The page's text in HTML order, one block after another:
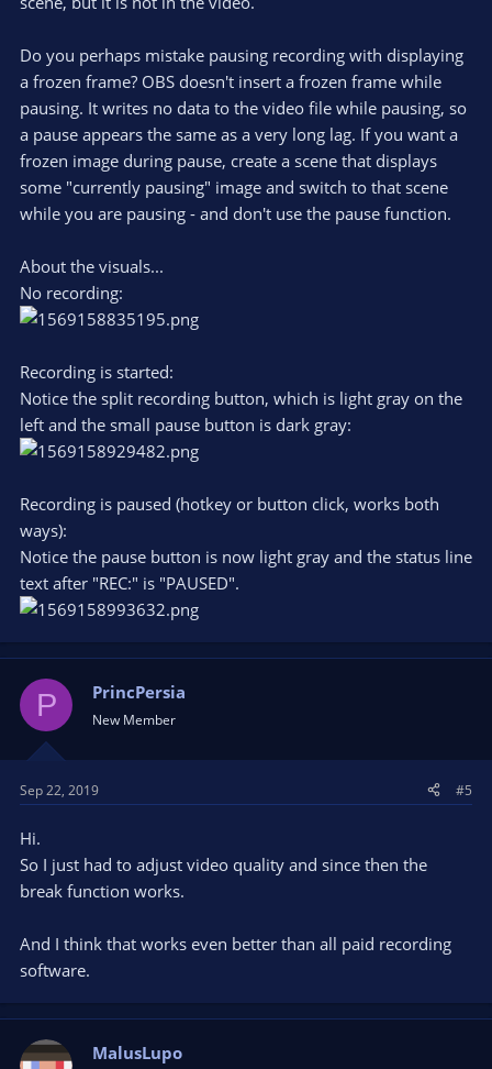
Do you perhaps mistake pausing recording with displaying
a frozen frame? OBS doesn't insert a frozen frame while
pausing. It writes no data to the video file while pausing, so
a pause appears the same as a very long lag. If you want a
frozen image during pause, create a scene that displays
some "currently pausing" image and switch to that scene
while you are pausing - and don't use the pause function.
About the visuals...
No recording:
Recording is started:
Notice the split recording button, which is light gray on the
left and the small pause button is dark gray:
Recording is paused (hotkey or button click, works both
ways):
Notice the pause button is now light gray and the status line
text after "REC:" is "PAUSED".
P PrincPersia
New Member
Sep 22, 2019 #5
Hi.
So I just had to adjust video quality and since then the
break function works.
And I think that works even better than all paid recording
software.
MalusLupo